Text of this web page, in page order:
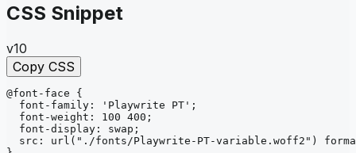
CSS Snippet
v10
Copy CSS
@font-face
{
font-family : 'Playwrite PT' ;
font-weight : 100 400 ;
font-display : swap ;
src : url ("./fonts/Playwrite-PT-variable.woff2")